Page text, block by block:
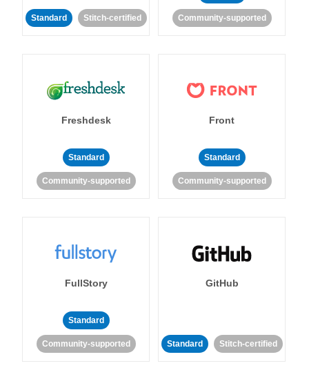
Standard Stitch-certified Community-supported
Freshdesk
Standard
Community-supported
Front
Standard
Community-supported
FullStory
Standard
Community-supported
GitHub
Standard Stitch-certified